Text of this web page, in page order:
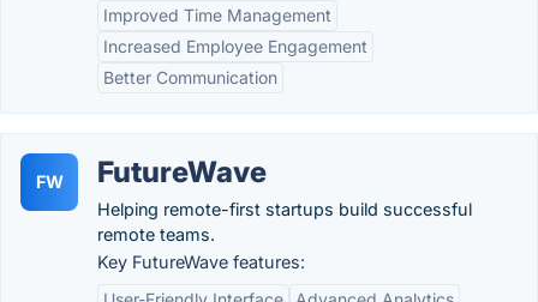
Improved Time Management
Increased Employee Engagement
Better Communication
FW FutureWave
Helping remote-first startups build successful
remote teams.
Key FutureWave features: